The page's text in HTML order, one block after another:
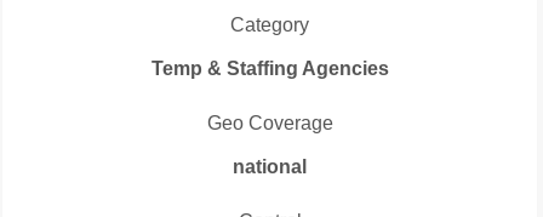
Category
Temp & Staffing Agencies
Geo Coverage
national